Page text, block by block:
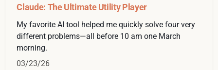
Claude: The Ultimate Utility Player
My favorite AI tool helped me quickly solve four very
different problems—all before 10 am one March
morning.
03/23/26